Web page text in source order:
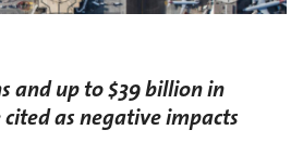
and up to $39 billion in
as negative impacts